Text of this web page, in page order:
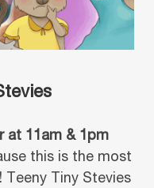
at 11am & 1pm
this is the most
Teeny Tiny Stevies